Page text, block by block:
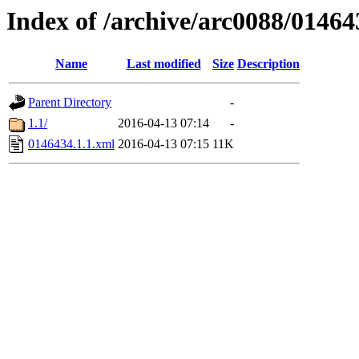
Index of /archive/arc0088/
Name Last modified Size Description
Parent Directory
-
1.1/
2016-04-13 07:14
-
0146434.1.1.xml 2016-04-13 07:15 11K